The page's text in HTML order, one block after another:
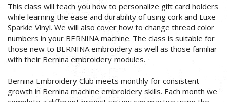
This class will teach you how to personalize gift card holders
while learning the ease and durability of using cork and Luxe
Sparkle Vinyl. We will also cover how to change thread color
numbers in your BERNINA machine. The class is suitable for
those new to BERNINA embroidery as well as those familiar
with their Bernina embroidery modules.
Bernina Embroidery Club meets monthly for consistent
growth in Bernina machine embroidery skills. Each month we